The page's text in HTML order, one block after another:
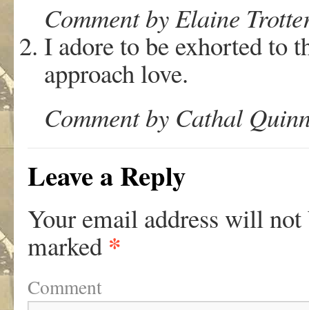
Comment by Elaine
I adore to be exhorted to
approach love.
Comment by Cathal
Leave a Reply
Your email address will not
marked *
Comment